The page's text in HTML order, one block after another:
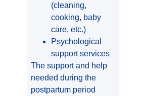
(cleaning,
cooking, baby
care, etc.)
Psychological
support services
The support and help
needed during the
postpartum period